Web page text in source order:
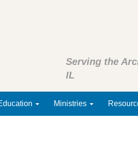
Serving the
IL
Ministries